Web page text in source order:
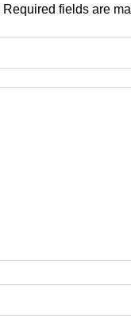
Required fields are